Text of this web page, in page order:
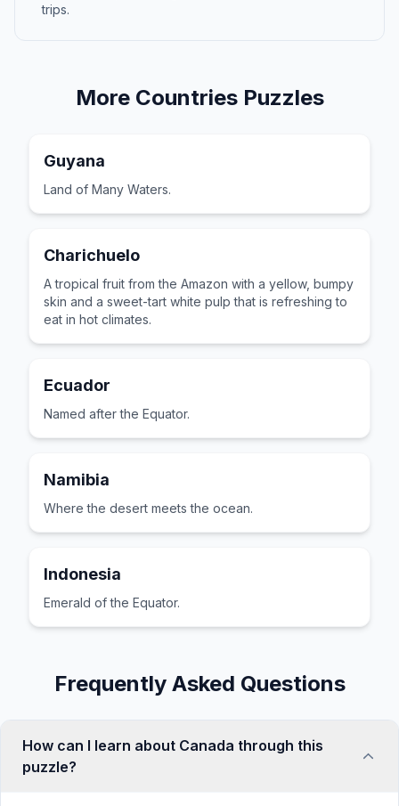
trips.
More CountriesPuzzles
Guyana
Land of Many Waters.
Charichuelo
A tropical fruit from the Amazon with a yellow, bumpy
skin and a sweet-tart white pulp that is refreshing to
eat in hot climates.
Ecuador
Named after the Equator.
Namibia
Where the desert meets the ocean.
Indonesia
Emerald of the Equator.
Frequently Asked Questions
How can I learn about Canada through this
puzzle?